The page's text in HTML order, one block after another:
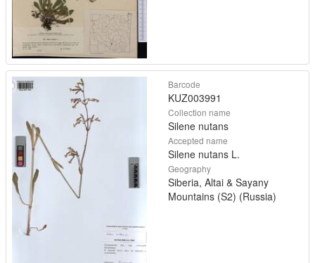
Barcode
KUZ003991
Collection name
Silene nutans
Accepted name
Silene nutans L.
Geography
Siberia, Altai & Sayany
Mountains (S2) (Russia)